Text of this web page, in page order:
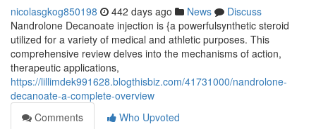
nicolasgkog850198 442 days ago News
Discuss
Nandrolone Decanoate injection is {a powerfulsynthetic steroid
utilized for a variety of medical and athletic purposes. This
comprehensive review delves into the mechanisms of action,
therapeutic applications,
https://lillimdek991628.blogthisbiz.com/41731000/nandrolone-
decanoate-a-complete-overview
Comments
Who Upvoted